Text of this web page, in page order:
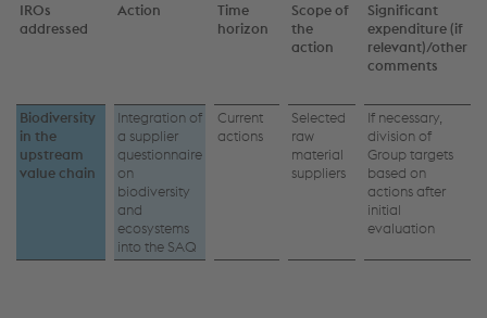
IROs
addressed
Action
Time
horizon
Scope of
the
action
Significant
expenditure (if
relevant)/other
comments
Biodiversity
in the
upstream
value chain
Integration of
a supplier
questionnaire
on
biodiversity
and
ecosystems
into the SAQ
Current
actions
Selected
raw
material
suppliers
If necessary,
division of
Group targets
based on
actions after
initial
evaluation